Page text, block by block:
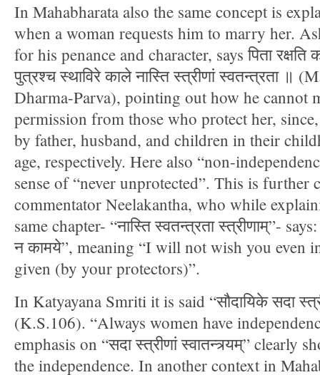
In Mahabharata also the same concept is
when a woman requests him to marry her.
for his penance and character, says पिता रक्षति
पुत्रश्च स्थाविरे काले नास्ति स्त्रीणां स्वतन्त्रता ॥
Dharma-Parva), pointing out how he cannot
permission from those who protect her,
by father, husband, and children in their
age, respectively. Here also “non-
sense of “never unprotected”. This is further
commentator Neelakantha, who while
same chapter- “नास्ति स्वतन्त्रता स्त्रीणाम्”- says:
न कामये”, meaning “I will not wish you even
given (by your protectors)”.
In Katyayana Smriti it is said “सौदायिके सदा
(K.S.106). “Always women have
emphasis on “सदा स्त्रीणां स्वातन्त्र्यम्” clearly
the independence. In another context in